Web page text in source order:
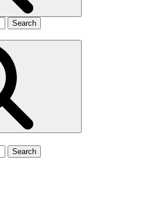
Search
Search